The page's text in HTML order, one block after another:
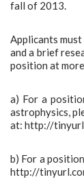
fall of 2013.
Applicants
and a brief
position at
a) For a
astrophysics,
at: http://
b) For a
http://